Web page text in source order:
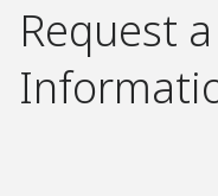
Request